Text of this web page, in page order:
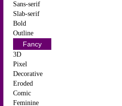
Sans-serif
Slab-serif
Bold
Outline
Fancy
3D
Pixel
Decorative
Eroded
Comic
Feminine